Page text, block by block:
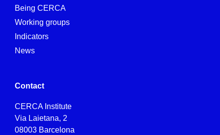
Being CERCA
Working groups
Indicators
News
Contact
CERCA Institute
Via Laietana, 2
08003 Barcelona